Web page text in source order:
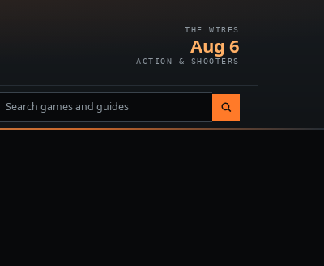
THE WIRES
Aug 6
ACTION & SHOOTERS